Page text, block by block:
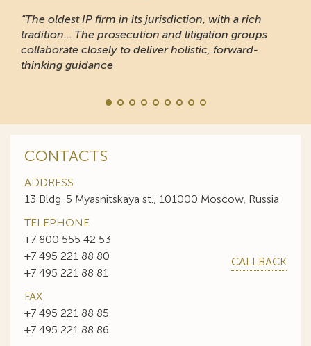
“The oldest IP firm in its jurisdiction, with a rich
tradition... The prosecution and litigation groups
collaborate closely to deliver holistic, forward-
thinking guidance
CONTACTS
ADDRESS
13 Bldg. 5 Myasnitskaya st., 101000 Moscow, Russia
TELEPHONE
+7 800 555 42 53
+7 495 221 88 80
+7 495 221 88 81
CALLBACK
FAX
+7 495 221 88 85
+7 495 221 88 86